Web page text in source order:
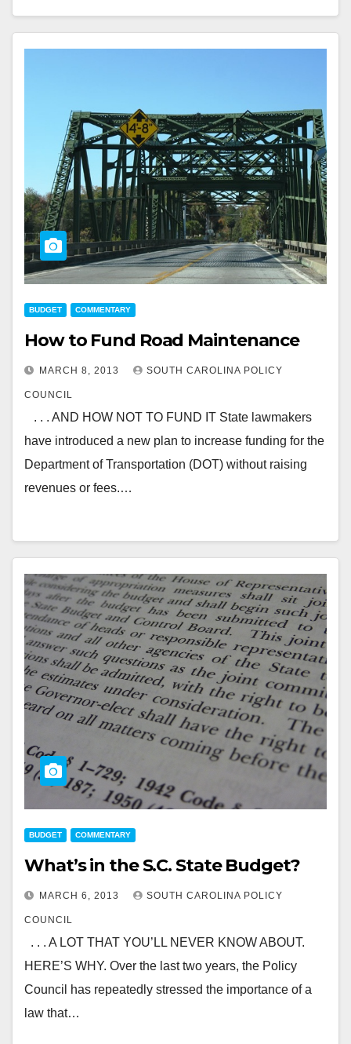
BUDGET COMMENTARY
How to Fund Road Maintenance
MARCH 8, 2013 SOUTH CAROLINA POLICY
COUNCIL
. . . AND HOW NOT TO FUND IT State lawmakers
have introduced a new plan to increase funding for the
Department of Transportation (DOT) without raising
revenues or fees.…
BUDGET COMMENTARY
What’s in the S.C. State Budget?
MARCH 6, 2013 SOUTH CAROLINA POLICY
COUNCIL
. . . A LOT THAT YOU’LL NEVER KNOW ABOUT.
HERE’S WHY. Over the last two years, the Policy
Council has repeatedly stressed the importance of a
law that…